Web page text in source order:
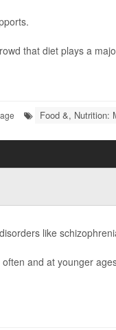
that diet plays a
Food &, Nutrition:
like
and at younger